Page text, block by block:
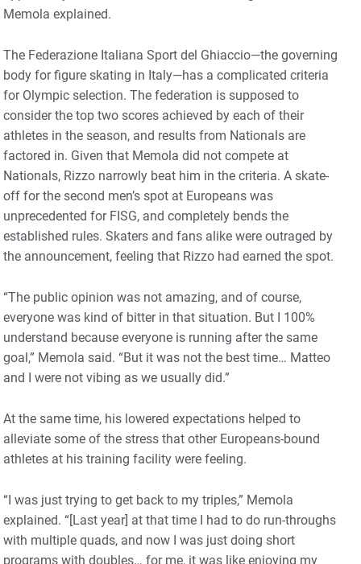
Memola explained.
The Federazione Italiana Sport del Ghiaccio—the governing
body for figure skating in Italy—has a complicated criteria
for Olympic selection. The federation is supposed to
consider the top two scores achieved by each of their
athletes in the season, and results from Nationals are
factored in. Given that Memola did not compete at
Nationals, Rizzo narrowly beat him in the criteria. A skate-
off for the second men’s spot at Europeans was
unprecedented for FISG, and completely bends the
established rules. Skaters and fans alike were outraged by
the announcement, feeling that Rizzo had earned the spot.
“The public opinion was not amazing, and of course,
everyone was kind of bitter in that situation. But I 100%
understand because everyone is running after the same
goal,” Memola said. “But it was not the best time… Matteo
and I were not vibing as we usually did.”
At the same time, his lowered expectations helped to
alleviate some of the stress that other Europeans-bound
athletes at his training facility were feeling.
“I was just trying to get back to my triples,” Memola
explained. “[Last year] at that time I had to do run-throughs
with multiple quads, and now I was just doing short
programs with doubles… for me, it was like enjoying my